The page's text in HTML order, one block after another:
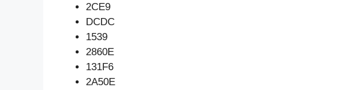
2CE9
DCDC
1539
2860E
131F6
2A50E